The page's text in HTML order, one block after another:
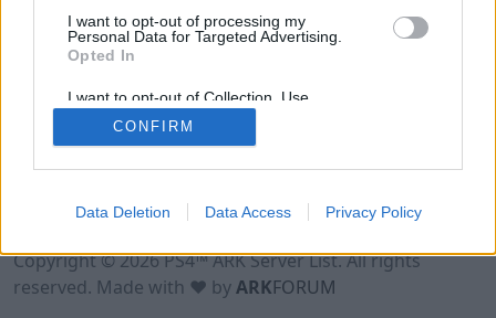
I want to opt-out of processing my
Personal Data for Targeted Advertising.
Opted In
I want to opt-out of Collection, Use,
Retention, Sale, and/or Sharing of my
Personal Data that Is Unrelated with the
Purposes for which it was collected.
CONFIRM
Data Deletion Data Access Privacy Policy
Terms of Use Legal Notice Privacy Policy
Contact
Copyright © 2026 PS4™ ARK Server List. All rights
reserved. Made with ♥ byARKFORUM